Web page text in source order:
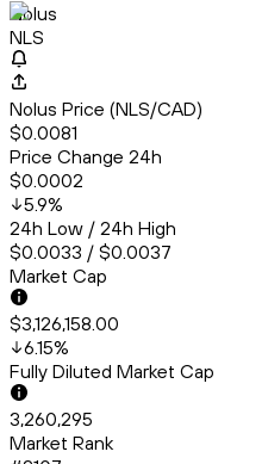
Nolus
NLS
Nolus Price (NLS/CAD)
$0.0081
Price Change 24h
$0.0002
5.9%
24h Low / 24h High
$0.0033 / $0.0037
Market Cap
$3,126,158.00
6.15%
Fully Diluted Market Cap
3,260,295
Market Rank